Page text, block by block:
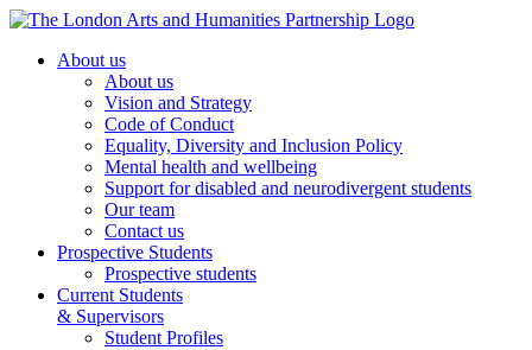
About us
About us
Vision and Strategy
Code of Conduct
Equality, Diversity and Inclusion Policy
Mental health and wellbeing
Support for disabled and neurodivergent students
Our team
Contact us
Prospective Students
Prospective students
Current Students
& Supervisors
Student Profiles